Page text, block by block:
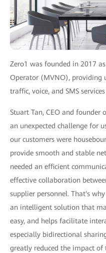
Zero1 was founded in 2017
Operator (MVNO), providing
traffic, voice, and SMS
Stuart Tan, CEO and founder
an unexpected challenge for
our customers were
provide smooth and stable
needed an efficient
effective collaboration
supplier personnel. That's
an intelligent solution that
easy, and helps facilitate
especially bidirectional
greatly reduced the impact of